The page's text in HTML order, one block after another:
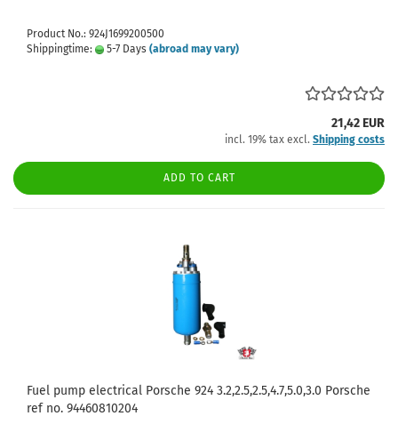
Product No.: 924J1699200500
Shippingtime:
5-7 Days (abroad may vary)
21,42 EUR
incl. 19% tax excl. Shipping costs
ADD TO CART
Fuel pump electrical Porsche 924 3.2,2.5,2.5,4.7,5.0,3.0 Porsche
ref no. 94460810204